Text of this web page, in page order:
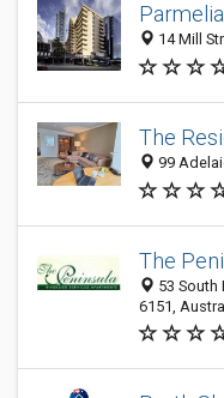
14 Mill
The
99
The
53 South
6151,